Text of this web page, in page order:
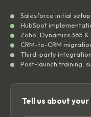
Salesforce initial
HubSpot
Zoho, Dynamics 365
CRM-to-CRM
Third-party
Post-launch training,
Tell us about